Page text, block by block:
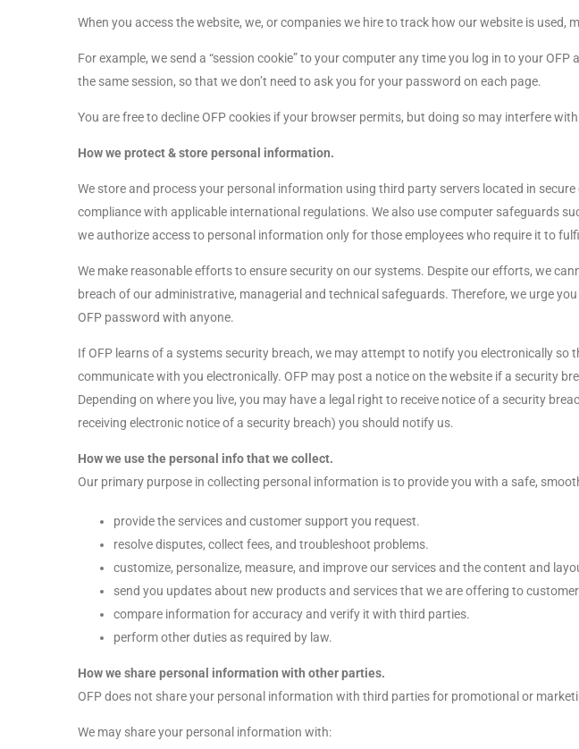
When you access the website, we, or companies we hire to track how our website is used,
For example, we send a “session cookie” to your computer any time you log in to your
the same session, so that we don’t need to ask you for your password on each page.
You are free to decline OFP cookies if your browser permits, but doing so may interfere
How we protect & store personal information.
We store and process your personal information using third party servers located in
compliance with applicable international regulations. We also use computer safeguards
we authorize access to personal information only for those employees who require it to
We make reasonable efforts to ensure security on our systems. Despite our efforts, we
breach of our administrative, managerial and technical safeguards. Therefore, we urge
OFP password with anyone.
If OFP learns of a systems security breach, we may attempt to notify you electronically
communicate with you electronically. OFP may post a notice on the website if a security
Depending on where you live, you may have a legal right to receive notice of a security
receiving electronic notice of a security breach) you should notify us.
How we use the personal info that we collect.
Our primary purpose in collecting personal information is to provide you with a safe,
provide the services and customer support you request.
resolve disputes, collect fees, and troubleshoot problems.
customize, personalize, measure, and improve our services and the content and
send you updates about new products and services that we are offering to
compare information for accuracy and verify it with third parties.
perform other duties as required by law.
How we share personal information with other parties.
OFP does not share your personal information with third parties for promotional or
We may share your personal information with: